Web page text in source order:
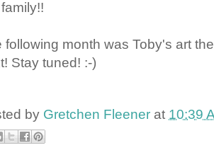
following month was Toby's art
Stay tuned! :-)
by Gretchen Fleener at 10:39